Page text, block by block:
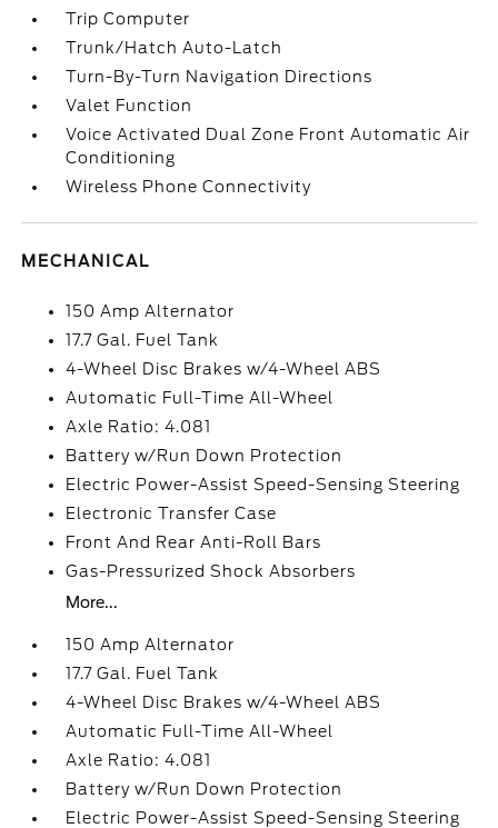
Trip Computer
Trunk/Hatch Auto-Latch
Turn-By-Turn Navigation Directions
Valet Function
Voice Activated Dual Zone Front Automatic Air
Conditioning
Wireless Phone Connectivity
MECHANICAL
150 Amp Alternator
17.7 Gal. Fuel Tank
4-Wheel Disc Brakes w/4-Wheel ABS
Automatic Full-Time All-Wheel
Axle Ratio: 4.081
Battery w/Run Down Protection
Electric Power-Assist Speed-Sensing Steering
Electronic Transfer Case
Front And Rear Anti-Roll Bars
Gas-Pressurized Shock Absorbers
More...
150 Amp Alternator
17.7 Gal. Fuel Tank
4-Wheel Disc Brakes w/4-Wheel ABS
Automatic Full-Time All-Wheel
Axle Ratio: 4.081
Battery w/Run Down Protection
Electric Power-Assist Speed-Sensing Steering